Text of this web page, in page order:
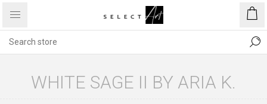
WHITE SAGE II BY ARIA K.